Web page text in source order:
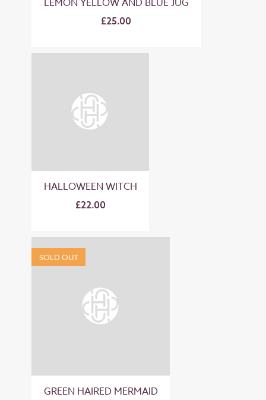
LEMON YELLOW AND BLUE JUG
£25.00
HALLOWEEN WITCH
£22.00
SOLD OUT
GREEN HAIRED MERMAID